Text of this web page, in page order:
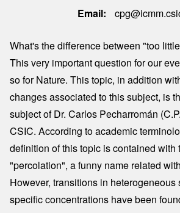
Email
What's the difference between "too
This very important question for our
so for Nature. This topic, in addition
changes associated to this subject, is
subject of Dr. Carlos Pecharromán
CSIC. According to academic
definition of this topic is contained with
"percolation", a funny name related
However, transitions in heterogeneous
specific concentrations have been